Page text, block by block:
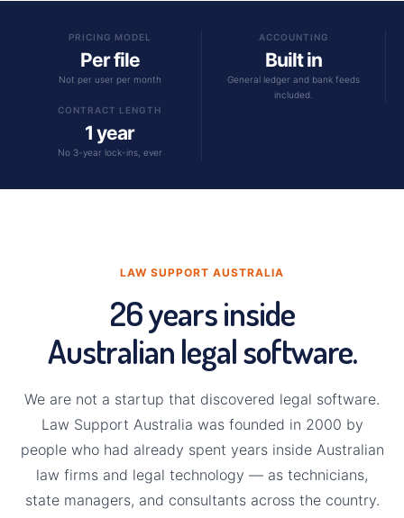
PRICING MODEL
Per file
Not per user per month
ACCOUNTING
Built in
General ledger and bank feeds
included.
CONTRACT LENGTH
1 year
No 3-year lock-ins, ever
LAW SUPPORT AUSTRALIA
26 years inside
Australian legal software.
We are not a startup that discovered legal software.
Law Support Australia was founded in 2000 by
people who had already spent years inside Australian
law firms and legal technology — as technicians,
state managers, and consultants across the country.